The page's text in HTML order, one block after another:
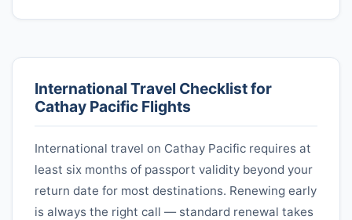
International Travel Checklist for
Cathay Pacific Flights
International travel on Cathay Pacific requires at
least six months of passport validity beyond your
return date for most destinations. Renewing early
is always the right call — standard renewal takes